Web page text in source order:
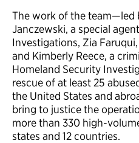
The work of the team—led
Janczewski, a special
Investigations, Zia
and Kimberly Reece, a
Homeland Security
rescue of at least 25
the United States and
bring to justice the
more than 330 high-
states and 12 countries.